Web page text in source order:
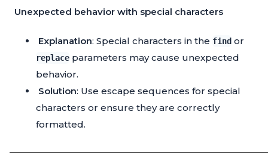
Unexpected behavior with special characters
Explanation: Special characters in the find or
replace parameters may cause unexpected
behavior.
Solution: Use escape sequences for special
characters or ensure they are correctly
formatted.